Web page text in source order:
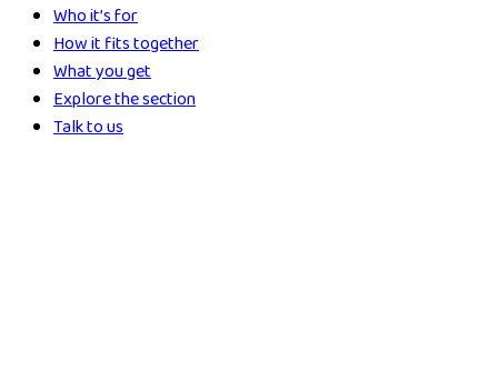
Who it’s for
How it fits together
What you get
Explore the section
Talk to us